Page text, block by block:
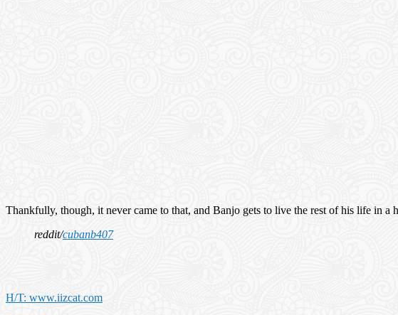
Thankfully, though, it never came to that, and Banjo gets to live the rest of his life in a
reddit/cubanb407
H/T: www.iizcat.com